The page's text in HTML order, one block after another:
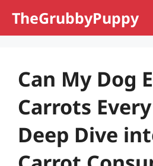
TheGrubbyPuppy
Can My Dog
Carrots
Deep Dive